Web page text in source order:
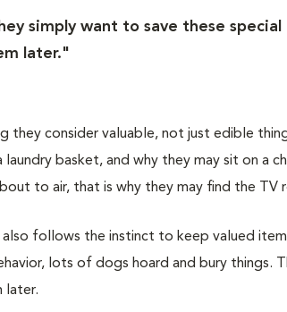
simply want to save these
later."
they consider valuable, not just edible
laundry basket, and why they may sit on a
to air, that is why they may find the TV
also follows the instinct to keep valued
lots of dogs hoard and bury things.
later.